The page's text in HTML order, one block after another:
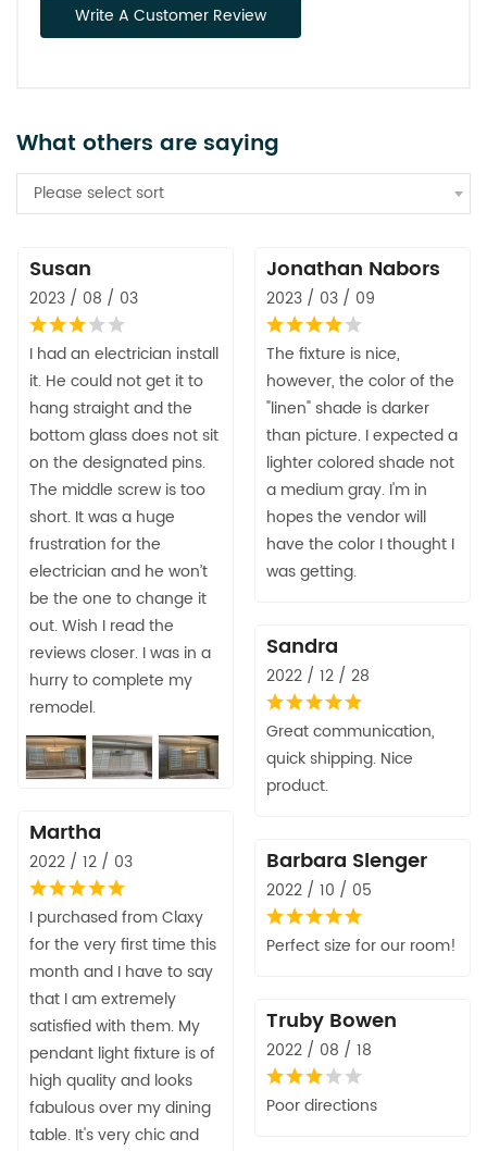
Write A Customer Review
What others are saying
Please select sort
Susan
2023 / 08 / 03
I had an electrician install
it. He could not get it to
hang straight and the
bottom glass does not sit
on the designated pins.
The middle screw is too
short. It was a huge
frustration for the
electrician and he won’t
be the one to change it
out. Wish I read the
reviews closer. I was in a
hurry to complete my
remodel.
Jonathan Nabors
2023 / 03 / 09
The fixture is nice,
however, the color of the
"linen" shade is darker
than picture. I expected a
lighter colored shade not
a medium gray. I'm in
hopes the vendor will
have the color I thought I
was getting.
Sandra
2022 / 12 / 28
Great communication,
quick shipping. Nice
product.
Martha
2022 / 12 / 03
I purchased from Claxy
for the very first time this
month and I have to say
that I am extremely
satisfied with them. My
pendant light fixture is of
high quality and looks
fabulous over my dining
table. It's very chic and
Barbara Slenger
2022 / 10 / 05
Perfect size for our room!
Truby Bowen
2022 / 08 / 18
Poor directions